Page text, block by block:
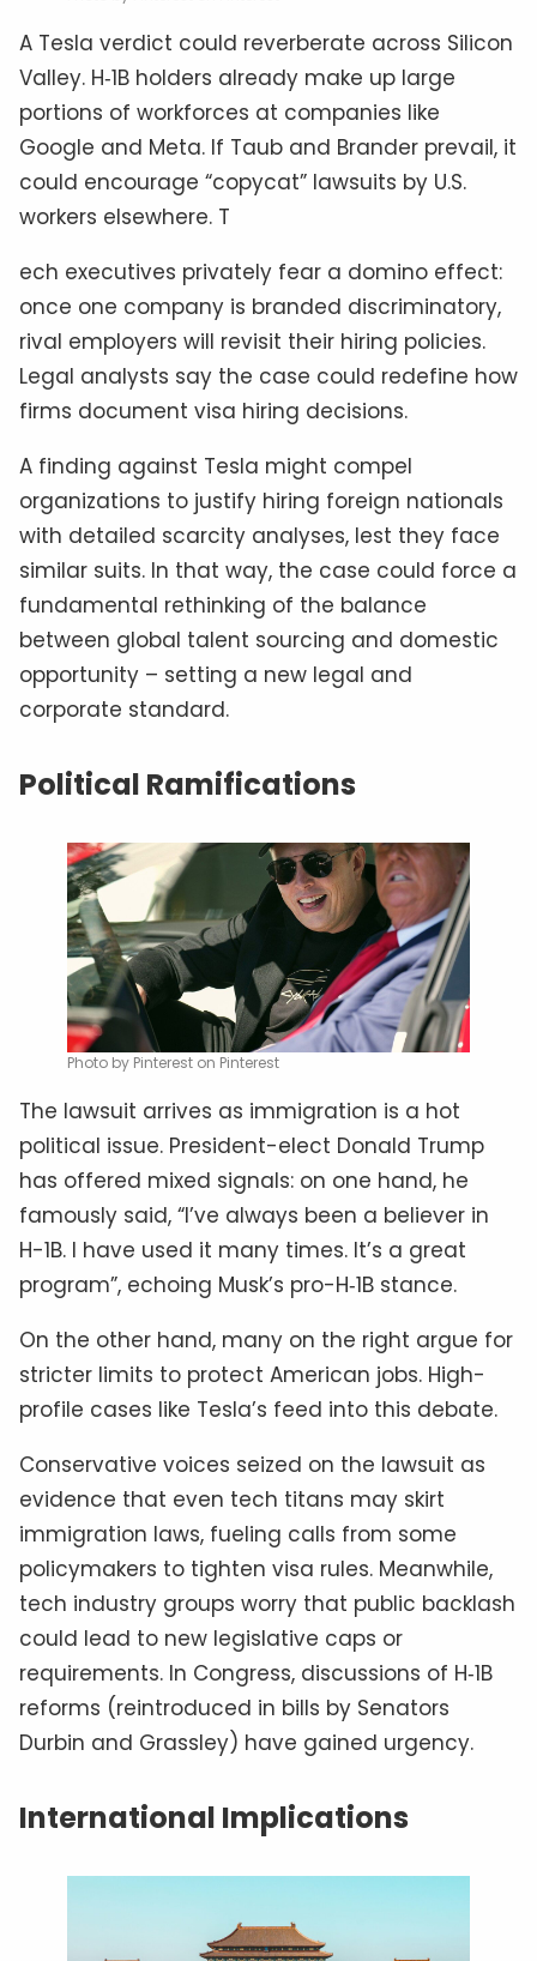
A Tesla verdict could reverberate across Silicon
Valley. H‑1B holders already make up large
portions of workforces at companies like
Google and Meta. If Taub and Brander prevail, it
could encourage “copycat” lawsuits by U.S.
workers elsewhere. T
ech executives privately fear a domino effect:
once one company is branded discriminatory,
rival employers will revisit their hiring policies.
Legal analysts say the case could redefine how
firms document visa hiring decisions.
A finding against Tesla might compel
organizations to justify hiring foreign nationals
with detailed scarcity analyses, lest they face
similar suits. In that way, the case could force a
fundamental rethinking of the balance
between global talent sourcing and domestic
opportunity – setting a new legal and
corporate standard.
Political Ramifications
Photo by Pinterest on Pinterest
The lawsuit arrives as immigration is a hot
political issue. President-elect Donald Trump
has offered mixed signals: on one hand, he
famously said, “I’ve always been a believer in
H-1B. I have used it many times. It’s a great
program”, echoing Musk’s pro-H‑1B stance.
On the other hand, many on the right argue for
stricter limits to protect American jobs. High-
profile cases like Tesla’s feed into this debate.
Conservative voices seized on the lawsuit as
evidence that even tech titans may skirt
immigration laws, fueling calls from some
policymakers to tighten visa rules. Meanwhile,
tech industry groups worry that public backlash
could lead to new legislative caps or
requirements. In Congress, discussions of H‑1B
reforms (reintroduced in bills by Senators
Durbin and Grassley) have gained urgency.
International Implications